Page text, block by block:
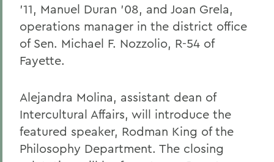
'11, Manuel Duran '08, and Joan Grela,
operations manager in the district office
of Sen. Michael F. Nozzolio, R-54 of
Fayette.
Alejandra Molina, assistant dean of
Intercultural Affairs, will introduce the
featured speaker, Rodman King of the
Philosophy Department. The closing